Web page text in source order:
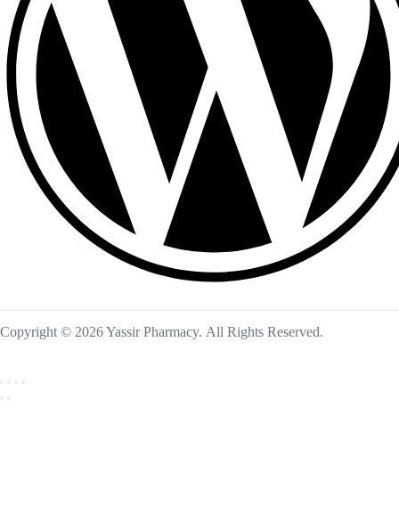
Copyright © 2026 Yassir Pharmacy. All Rights Reserved.